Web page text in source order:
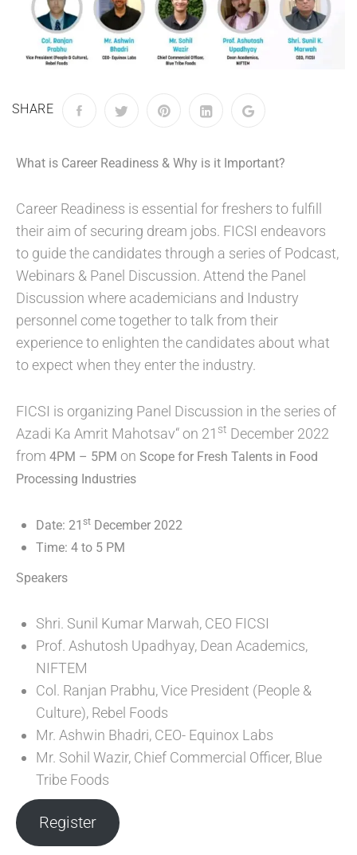
SHARE
What is Career Readiness & Why is it Important?
Career Readiness is essential for freshers to fulfill
their aim of securing dream jobs. FICSI endeavors
to guide the candidates through a series of Podcast,
Webinars & Panel Discussion. Attend the Panel
Discussion where academicians and Industry
personnel come together to talk from their
experience to enlighten the candidates about what
to expect when they enter the industry.
FICSI is organizing Panel Discussion in the series of
Azadi Ka Amrit Mahotsav“ on 21 st December 2022
from 4PM – 5PM on Scope for Fresh Talents in Food
Processing Industries
Date: 21 st December 2022
Time: 4 to 5 PM
Speakers
Shri. Sunil Kumar Marwah, CEO FICSI
Prof. Ashutosh Upadhyay, Dean Academics,
NIFTEM
Col. Ranjan Prabhu, Vice President (People &
Culture), Rebel Foods
Mr. Ashwin Bhadri, CEO- Equinox Labs
Mr. Sohil Wazir, Chief Commercial Officer, Blue
Tribe Foods
Register